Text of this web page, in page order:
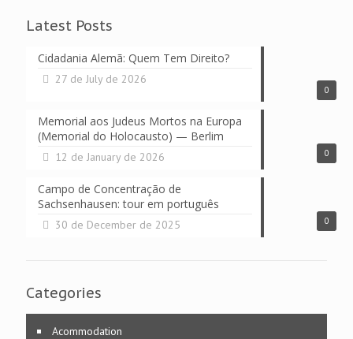
Latest Posts
0
Cidadania Alemã: Quem Tem Direito?
27 de July de 2026
0
Memorial aos Judeus Mortos na Europa
(Memorial do Holocausto) — Berlim
12 de January de 2026
0
Campo de Concentração de
Sachsenhausen: tour em português
30 de December de 2025
Categories
Acommodation